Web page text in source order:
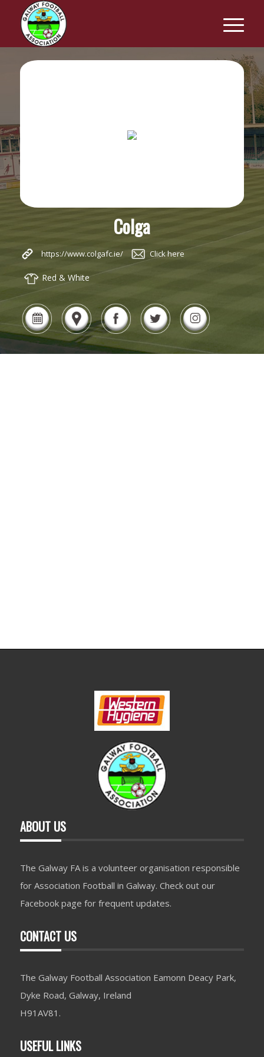
Colga
https://www.colgafc.ie/ Click here
Red & White
ABOUT US
The Galway FA is a volunteer organisation responsible
for Association Football in Galway. Check out our
Facebook page for frequent updates.
CONTACT US
The Galway Football Association Eamonn Deacy Park,
Dyke Road, Galway, Ireland
H91AV81.
USEFUL LINKS